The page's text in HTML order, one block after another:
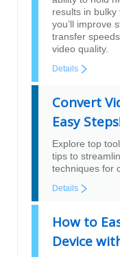
results in bulky
you’ll improve
transfer
video quality.
Details
Convert
Easy
Explore top
tips to
techniques for
Details
How to
Device